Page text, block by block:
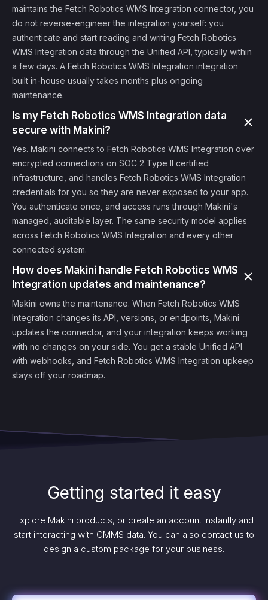
maintains the Fetch Robotics WMS Integration connector, you
do not reverse-engineer the integration yourself: you
authenticate and start reading and writing Fetch Robotics
WMS Integration data through the Unified API, typically within
a few days. A Fetch Robotics WMS Integration integration
built in-house usually takes months plus ongoing
maintenance.
Is my Fetch Robotics WMS Integration data
secure with Makini?
Yes. Makini connects to Fetch Robotics WMS Integration over
encrypted connections on SOC 2 Type II certified
infrastructure, and handles Fetch Robotics WMS Integration
credentials for you so they are never exposed to your app.
You authenticate once, and access runs through Makini's
managed, auditable layer. The same security model applies
across Fetch Robotics WMS Integration and every other
connected system.
How does Makini handle Fetch Robotics WMS
Integration updates and maintenance?
Makini owns the maintenance. When Fetch Robotics WMS
Integration changes its API, versions, or endpoints, Makini
updates the connector, and your integration keeps working
with no changes on your side. You get a stable Unified API
with webhooks, and Fetch Robotics WMS Integration upkeep
stays off your roadmap.
Getting started it easy
Explore Makini products, or create an account instantly and
start interacting with CMMS data. You can also contact us to
design a custom package for your business.